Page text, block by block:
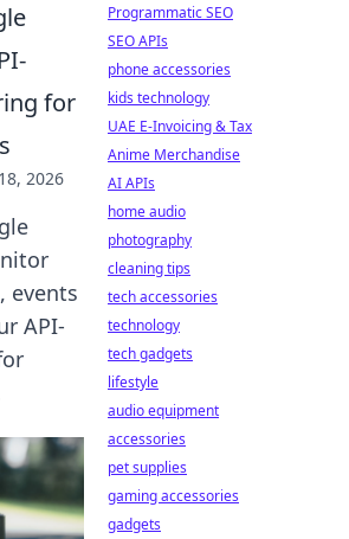
for
2026
events
API-
Programmatic SEO
SEO APIs
phone accessories
kids technology
UAE E-Invoicing & Tax
Anime Merchandise
AI APIs
home audio
photography
cleaning tips
tech accessories
technology
tech gadgets
lifestyle
audio equipment
accessories
pet supplies
gaming accessories
gadgets